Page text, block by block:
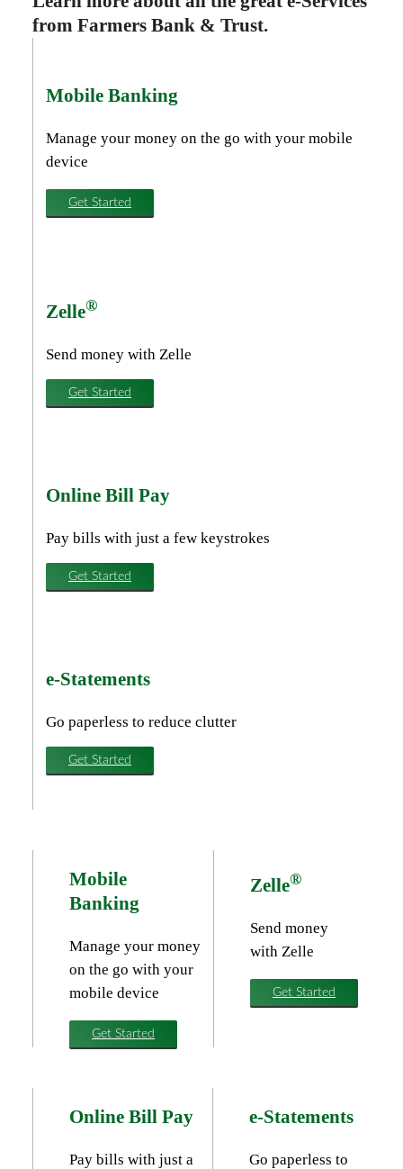
from Farmers Bank & Trust.
Mobile Banking
Manage your money on the go with your mobile
device
Get Started
Zelle®
Send money with Zelle
Get Started
Online Bill Pay
Pay bills with just a few keystrokes
Get Started
e-Statements
Go paperless to reduce clutter
Get Started
Mobile
Banking
Manage your money
on the go with your
mobile device
Get Started
Zelle®
Send money
with Zelle
Get Started
Online Bill Pay
Pay bills with just a
e-Statements
Go paperless to